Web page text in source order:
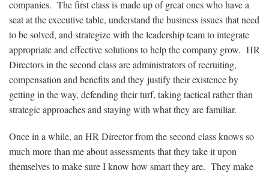
companies. The first class is made up of great ones who have a
seat at the executive table, understand the business issues that need
to be solved, and strategize with the leadership team to integrate
appropriate and effective solutions to help the company grow. HR
Directors in the second class are administrators of recruiting,
compensation and benefits and they justify their existence by
getting in the way, defending their turf, taking tactical rather than
strategic approaches and staying with what they are familiar.
Once in a while, an HR Director from the second class knows so
much more than me about assessments that they take it upon
themselves to make sure I know how smart they are. They make